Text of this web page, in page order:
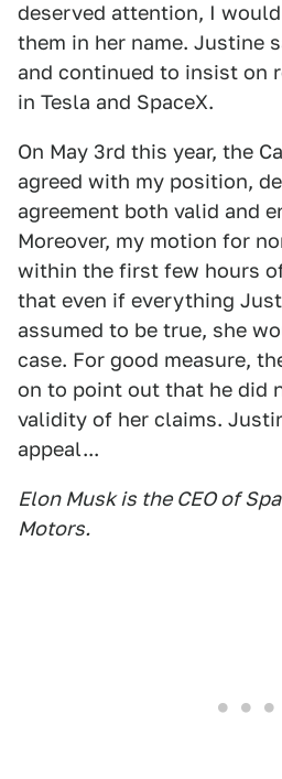
deserved attention, I
them in her name. Justine
and continued to insist on
in Tesla and SpaceX.
On May 3rd this year, the
agreed with my position,
agreement both valid and
Moreover, my motion for
within the first few hours
that even if everything
assumed to be true, she
case. For good measure,
on to point out that he did
validity of her claims.
appeal...
Elon Musk is the CEO of
Motors.